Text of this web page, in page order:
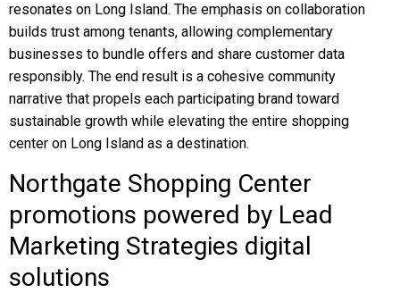
resonates on Long Island. The emphasis on collaboration
builds trust among tenants, allowing complementary
businesses to bundle offers and share customer data
responsibly. The end result is a cohesive community
narrative that propels each participating brand toward
sustainable growth while elevating the entire shopping
center on Long Island as a destination.
Northgate Shopping Center
promotions powered by Lead
Marketing Strategies digital
solutions